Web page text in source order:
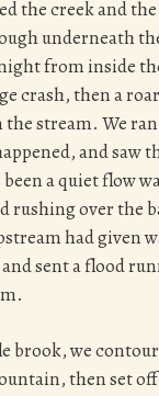
the creek and
underneath
from inside
crash, then a
stream. We ran
and saw
a quiet flow
rushing over the
had given
sent a flood
brook, we
then set